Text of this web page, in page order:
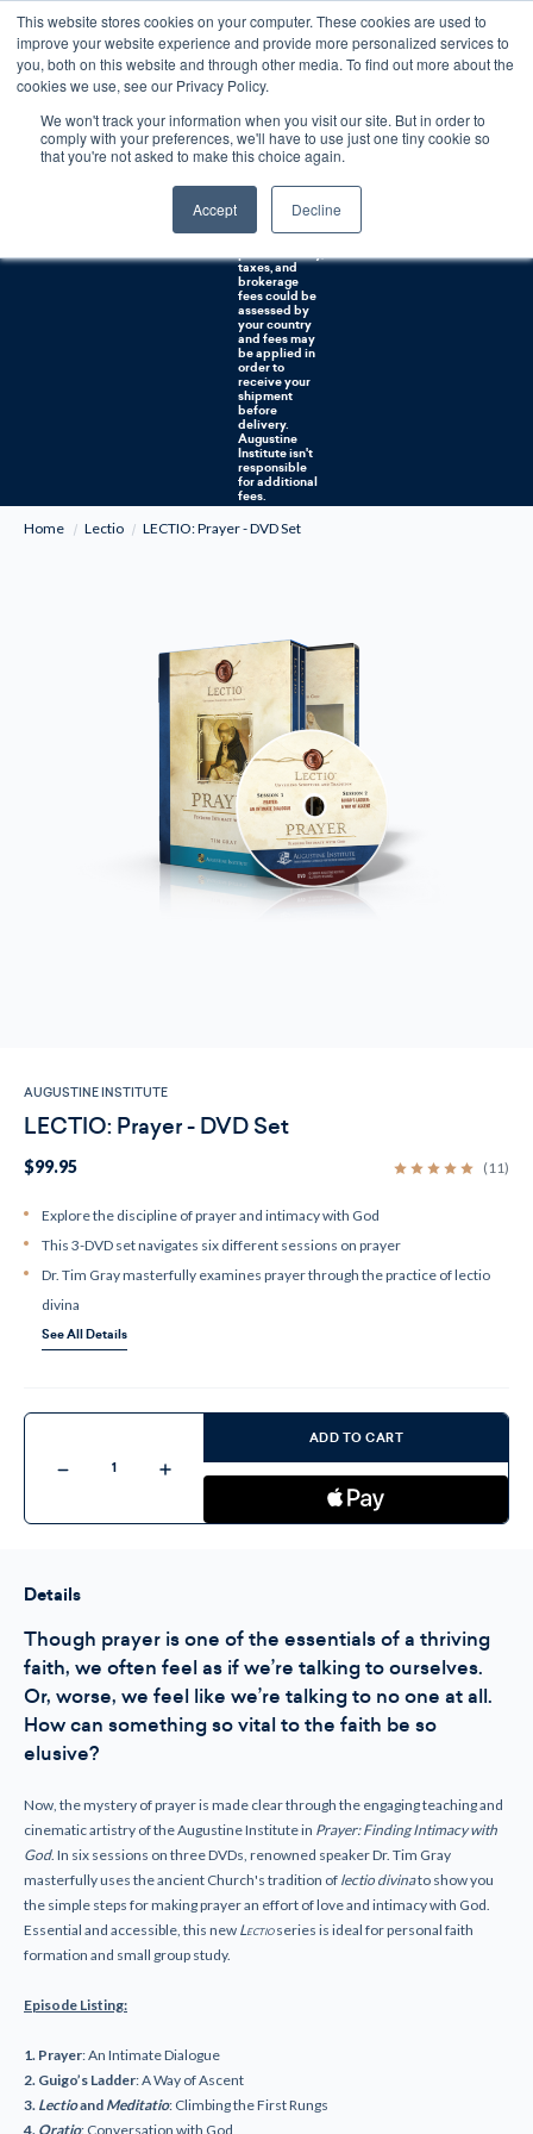
This website stores cookies on your computer. These cookies are used to
improve your website experience and provide more personalized services to
you, both on this website and through other media. To find out more about the
cookies we use, see our Privacy Policy.
We won't track your information when you visit our site. But in order to
comply with your preferences, we'll have to use just one tiny cookie so
that you're not asked to make this choice again.
Accept Decline
Free U.S. shipping on orders over $75. Restrictions apply for certain institutional purchases.
Shipping to
NON-USA
CUSTOMERS:
If you reside in
Australia, or
countries, it's
taxes, and
brokerage
fees could be
assessed by
your country
and fees may
be applied in
order to
receive your
shipment
before
delivery.
Augustine
Institute isn't
responsible
for additional
fees.
Home
Lectio LECTIO: Prayer - DVD Set
AUGUSTINE INSTITUTE
LECTIO: Prayer - DVD Set
$99.95 (11)
Explore the discipline of prayer and intimacy with God
This 3-DVD set navigates six different sessions on prayer
Dr. Tim Gray masterfully examines prayer through the practice of lectio
divina
See All Details
Decrease
Set
Increase
Quantity
LECTIO:
ADD TO CART
Details
Though prayer is one of the essentials of a thriving
faith, we often feel as if we’re talking to ourselves.
Or, worse, we feel like we’re talking to no one at all.
How can something so vital to the faith be so
elusive?
Now, the mystery of prayer is made clear through the engaging teaching and
cinematic artistry of the Augustine Institute in Prayer: Finding Intimacy with
God. In six sessions on three DVDs, renowned speaker Dr. Tim Gray
masterfully uses the ancient Church's tradition of lectio divinato show you
the simple steps for making prayer an effort of love and intimacy with God.
Essential and accessible, this new Lectioseries is ideal for personal faith
formation and small group study.
Episode Listing:
1. Prayer: An Intimate Dialogue
2. Guigo’s Ladder: A Way of Ascent
3. Lectioand Meditatio: Climbing the First Rungs
4. Oratio: Conversation with God